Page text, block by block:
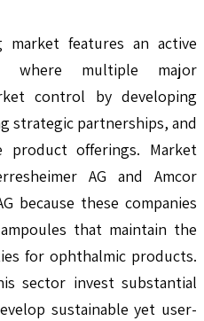
market features an active
where multiple major
control by developing
strategic partnerships, and
product offerings. Market
AG and Amcor
because these companies
that maintain the
for ophthalmic products.
sector invest substantial
sustainable yet user-